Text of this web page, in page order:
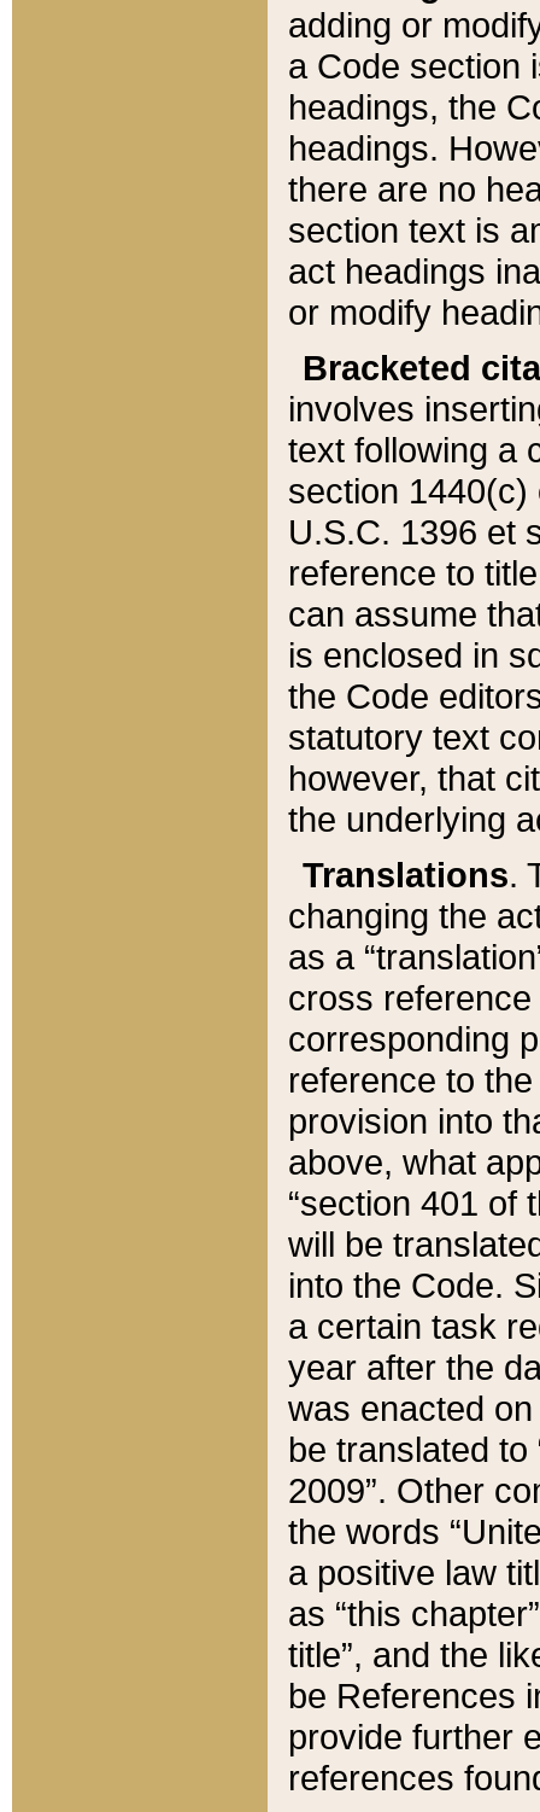
adding or
a Code section
headings, the
headings.
there are no
section text is
act headings
or modify
Bracketed
involves
text following a
section 1440(c)
U.S.C. 1396 et
reference to
can assume
is enclosed in
the Code
statutory text
however, that
the underlying
Translations.
changing the
as a
cross
corresponding
reference to
provision into
above, what
“section 401 of
will be
into the Code.
a certain task
year after the
was enacted
be translated
2009”. Other
the words
a positive law
as “this
title”, and the
be References
provide further
references